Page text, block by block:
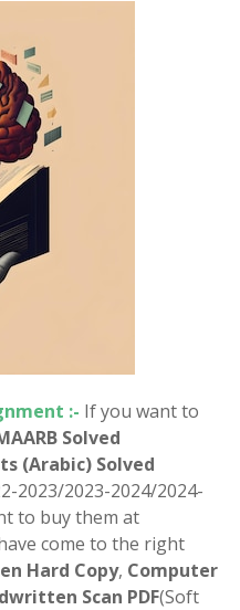
:- If you want to
Solved
(Arabic) Solved
2023/2023-2024/2024-
to buy them at
come to the right
Hard Copy, Computer
Scan PDF(Soft